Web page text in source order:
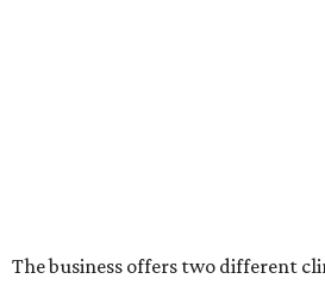
The business offers two different